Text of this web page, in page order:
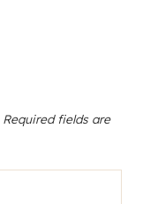
Required fields are